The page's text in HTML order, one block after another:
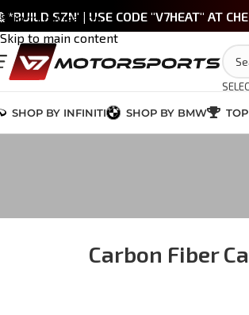
Skip to navigation
Skip to main content
*BUILD SZN' | USE CODE "V7HEAT" AT
SHOP BY INFINITI SHOP BY BMW
Carbon Fiber